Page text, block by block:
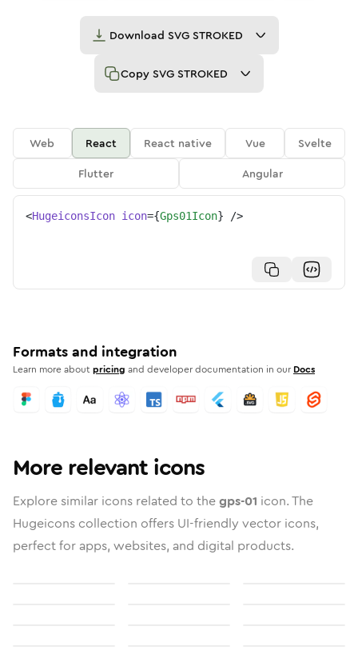
Download SVG STROKED
Copy SVG STROKED
Web React React native Vue
Svelte
Flutter
Angular
<HugeiconsIcon icon={Gps01Icon} />
Formats and integration
Learn more aboutpricing and developer documentation in our Docs
More relevant icons
Explore similar icons related to thegps-01 icon. The
Hugeicons collection offers UI-friendly vector icons,
perfect for apps, websites, and digital products.